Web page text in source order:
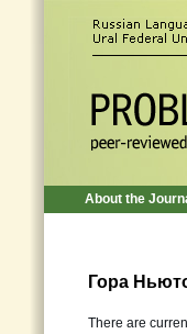
About the
Гора
There are